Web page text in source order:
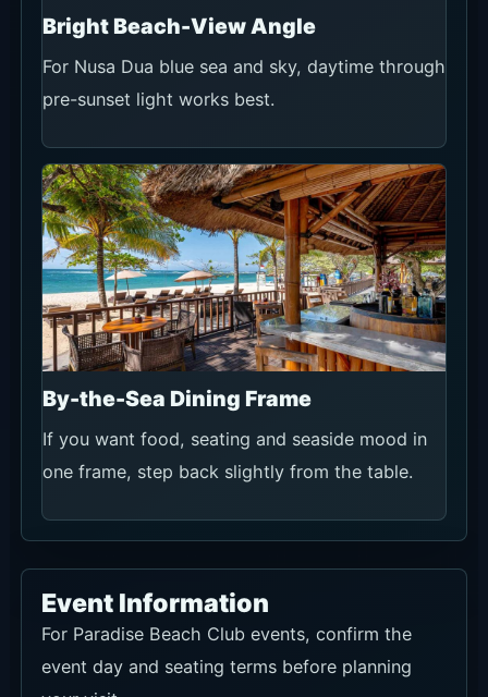
Bright Beach-View Angle
For Nusa Dua blue sea and sky, daytime through
pre-sunset light works best.
By-the-Sea Dining Frame
If you want food, seating and seaside mood in
one frame, step back slightly from the table.
Event Information
For Paradise Beach Club events, confirm the
event day and seating terms before planning